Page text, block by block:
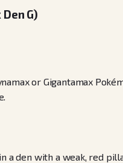
G)
or Gigantamax
a den with a weak, red